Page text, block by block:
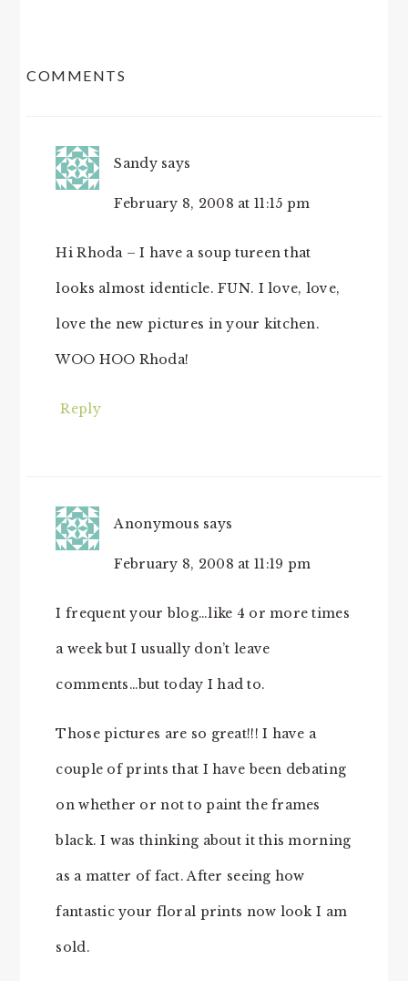
COMMENTS
Sandy says
February 8, 2008 at 11:15 pm
Hi Rhoda – I have a soup tureen that
looks almost identicle. FUN. I love, love,
love the new pictures in your kitchen.
WOO HOO Rhoda!
Reply
Anonymous says
February 8, 2008 at 11:19 pm
I frequent your blog…like 4 or more times
a week but I usually don’t leave
comments…but today I had to.
Those pictures are so great!!! I have a
couple of prints that I have been debating
on whether or not to paint the frames
black. I was thinking about it this morning
as a matter of fact. After seeing how
fantastic your floral prints now look I am
sold.